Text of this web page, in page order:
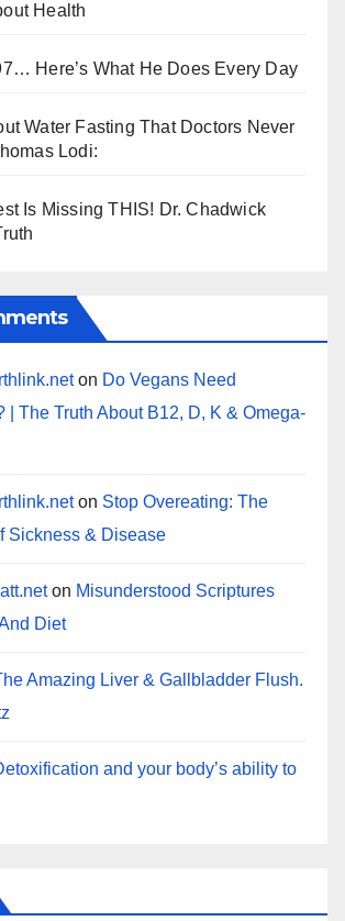
Health
Here’s What He Does Every Day
Water Fasting That Doctors Never
Lodi:
Is Missing THIS! Dr. Chadwick
on Do Vegans Need
| The Truth About B12, D, K & Omega-
on Stop Overeating: The
Sickness & Disease
on Misunderstood Scriptures
Diet
Amazing Liver & Gallbladder Flush.
and your body’s ability to